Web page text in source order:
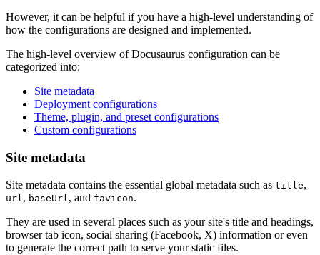
However, it can be helpful if you have a high-level understanding of
how the configurations are designed and implemented.
The high-level overview of Docusaurus configuration can be
categorized into:
Site metadata
Deployment configurations
Theme, plugin, and preset configurations
Custom configurations
Site metadata
Site metadata contains the essential global metadata such as title,
url, baseUrl, and favicon.
They are used in several places such as your site's title and headings,
browser tab icon, social sharing (Facebook, X) information or even
to generate the correct path to serve your static files.